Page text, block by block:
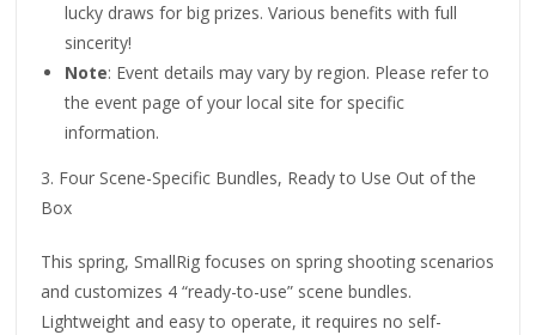
lucky draws for big prizes. Various benefits with full
sincerity!
Note: Event details may vary by region. Please refer to
the event page of your local site for specific
information.
3. Four Scene-Specific Bundles, Ready to Use Out of the
Box
This spring, SmallRig focuses on spring shooting scenarios
and customizes 4 “ready-to-use” scene bundles.
Lightweight and easy to operate, it requires no self-